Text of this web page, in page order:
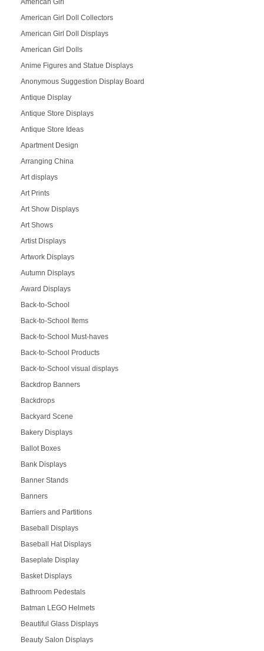
American Girl
American Girl Doll Collectors
American Girl Doll Displays
American Girl Dolls
Anime Figures and Statue Displays
Anonymous Suggestion Display Board
Antique Display
Antique Store Displays
Antique Store Ideas
Apartment Design
Arranging China
Art displays
Art Prints
Art Show Displays
Art Shows
Artist Displays
Artwork Displays
Autumn Displays
Award Displays
Back-to-School
Back-to-School Items
Back-to-School Must-haves
Back-to-School Products
Back-to-School visual displays
Backdrop Banners
Backdrops
Backyard Scene
Bakery Displays
Ballot Boxes
Bank Displays
Banner Stands
Banners
Barriers and Partitions
Baseball Displays
Baseball Hat Displays
Baseplate Display
Basket Displays
Bathroom Pedestals
Batman LEGO Helmets
Beautiful Glass Displays
Beauty Salon Displays